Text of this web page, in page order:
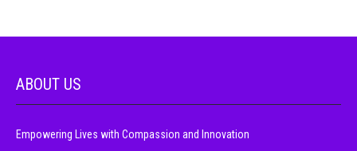
ABOUT US
Empowering Lives with Compassion and Innovation